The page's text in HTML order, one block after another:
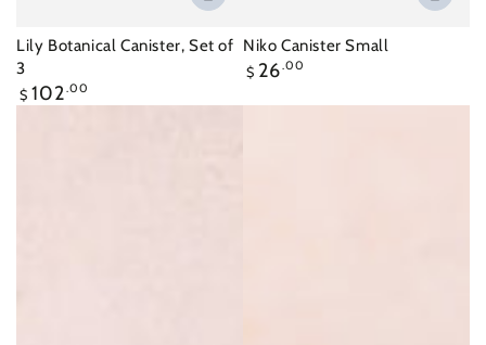
Lily Botanical Canister, Set of
3
Regular
price
$ 102.00
Niko Canister Small
Regular
$ 26.00